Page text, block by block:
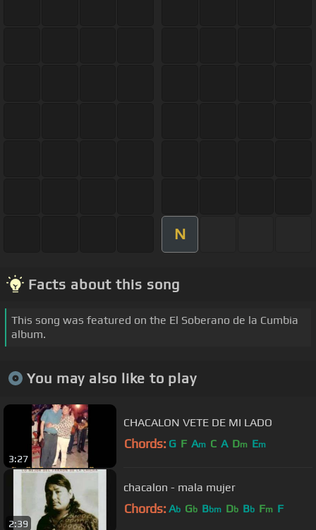
N
Facts about this song
This song was featured on the El Soberano de la Cumbia
album.
You may also like to play
3:27
CHACALON VETE DE MI LADO
Chords: G F Am C A Dm Em
2:39
chacalon - mala mujer
Chords: Ab Gb Bbm Db Bb Fm F